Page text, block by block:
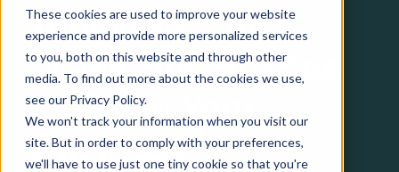
These cookies are used to improve your website
experience and provide more personalized services
to you, both on this website and through other
media. To find out more about the cookies we use,
see our Privacy Policy.
We won't track your information when you visit our
site. But in order to comply with your preferences,
we'll have to use just one tiny cookie so that you're
Industry Tips,
News, and Stories
to Grow Your
Business